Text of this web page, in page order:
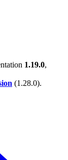
1.19.0,
(1.28.0).